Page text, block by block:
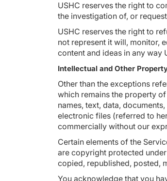
USHC reserves the right to
the investigation of, or
USHC reserves the right to
not represent it will, monitor,
content and ideas in any way
Intellectual and Other
Other than the exceptions
which remains the property
names, text, data,
electronic files (referred to
commercially without our
Certain elements of the
are copyright protected
copied, republished, posted,
You acknowledge that you